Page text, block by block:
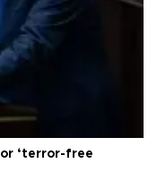
‘terror-free